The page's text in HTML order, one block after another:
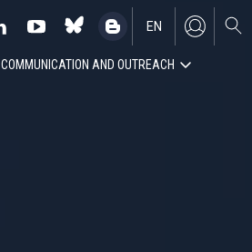
EN
ES
COMMUNICATION AND OUTREACH